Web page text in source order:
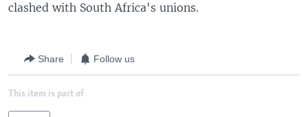
clashed with South Africa's unions.
Share Follow us
This item is part of